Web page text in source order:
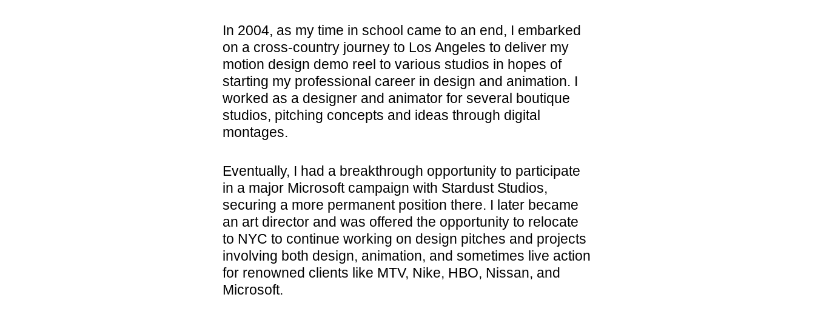
In 2004, as my time in school came to an end, I embarked
on a cross-country journey to Los Angeles to deliver my
motion design demo reel to various studios in hopes of
starting my professional career in design and animation. I
worked as a designer and animator for several boutique
studios, pitching concepts and ideas through digital
montages.
Eventually, I had a breakthrough opportunity to participate
in a major Microsoft campaign with Stardust Studios,
securing a more permanent position there. I later became
an art director and was offered the opportunity to relocate
to NYC to continue working on design pitches and projects
involving both design, animation, and sometimes live action
for renowned clients like MTV, Nike, HBO, Nissan, and
Microsoft.